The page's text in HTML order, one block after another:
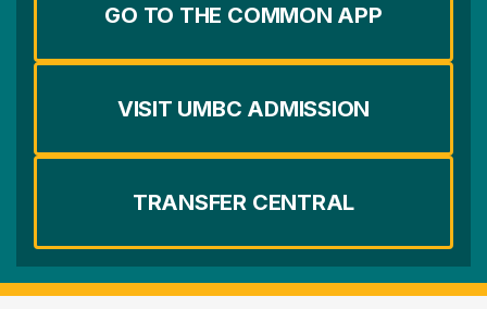
GO TO THE COMMON APP
VISIT UMBC ADMISSION
TRANSFER CENTRAL